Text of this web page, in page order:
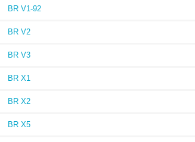
BR V1-92
BR V2
BR V3
BR X1
BR X2
BR X5